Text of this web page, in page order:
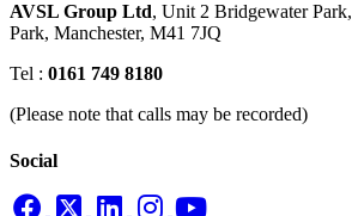
AVSL Group Ltd, Unit 2 Bridgewater Park,
Park, Manchester, M41 7JQ
Tel : 0161 749 8180
(Please note that calls may be recorded)
Social